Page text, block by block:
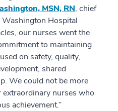
MSN, RN, chief
Hospital
our nurses went the
to maintaining
on safety, quality,
shared
We could not be more
nurses who
achievement.”